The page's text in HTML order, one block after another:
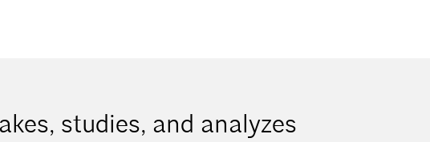
studies, and analyzes